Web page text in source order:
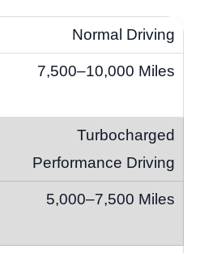
Normal Driving
7,500–10,000 Miles
Turbocharged
Performance Driving
5,000–7,500 Miles